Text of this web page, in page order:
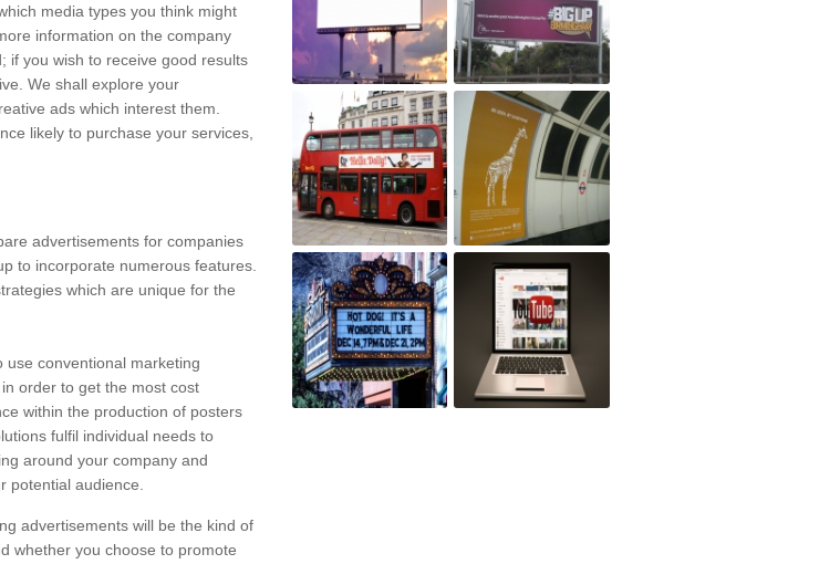
media types you think might
information on the company
if you wish to receive good results
We shall explore your
ads which interest them.
likely to purchase your services,
advertisements for companies
to incorporate numerous features.
which are unique for the
conventional marketing
order to get the most cost
within the production of posters
fulfil individual needs to
around your company and
potential audience.
advertisements will be the kind of
whether you choose to promote